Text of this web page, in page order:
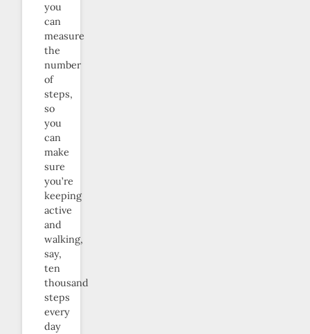
you
can
measure
the
number
of
steps,
so
you
can
make
sure
you’re
keeping
active
and
walking,
say,
ten
thousand
steps
every
day